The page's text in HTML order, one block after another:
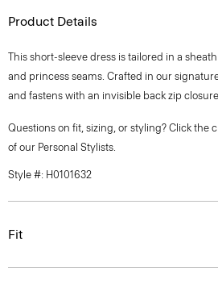
Product Details
This short-sleeve dress is tailored in a
and princess seams. Crafted in our
and fastens with an invisible back zip
Questions on fit, sizing, or styling? Click the
of our Personal Stylists.
Style #: H0101632
Fit